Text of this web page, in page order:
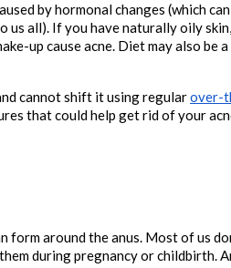
by hormonal changes (which can
us all). If you have naturally oily
up cause acne. Diet may also be a
cannot shift it using regular over-
that could help get rid of your
form around the anus. Most of us
during pregnancy or childbirth.